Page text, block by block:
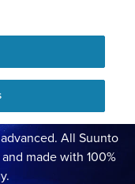
are trusted,
All Suunto
made with 100%